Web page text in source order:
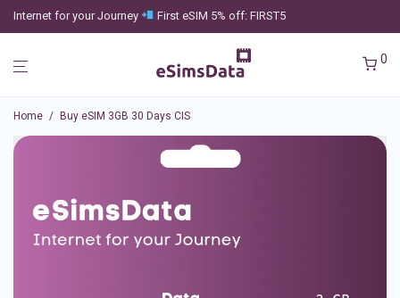
Internet for your Journey First eSIM 5% off: FIRST5
0
Home / Buy eSIM 3GB 30 Days CIS